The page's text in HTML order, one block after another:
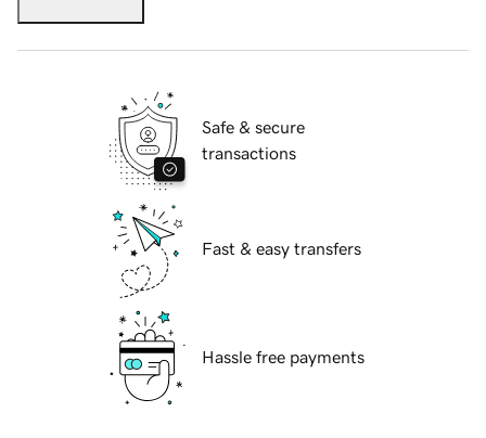
Safe & secure
transactions
Fast & easy transfers
Hassle free payments